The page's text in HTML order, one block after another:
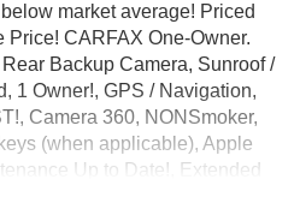
market average! Priced
CARFAX One-Owner.
Backup Camera, Sunroof /
1 Owner!, GPS / Navigation,
Camera 360, NONSmoker,
(when applicable), Apple
Up to Date!, Extended